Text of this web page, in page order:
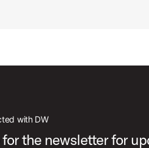
with DW
the newsletter for